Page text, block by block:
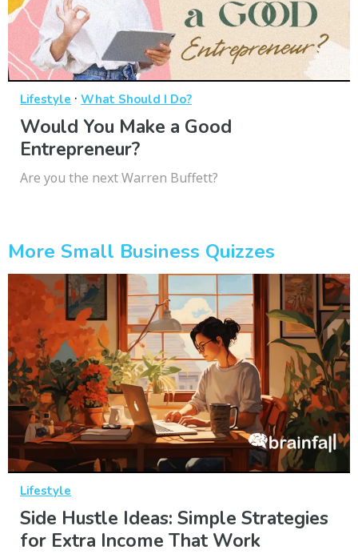
Lifestyle · What Should I Do?
Would You Make a Good
Entrepreneur?
Are you the next Warren Buffett?
More Small Business Quizzes
Lifestyle
Side Hustle Ideas: Simple Strategies
for Extra Income That Work